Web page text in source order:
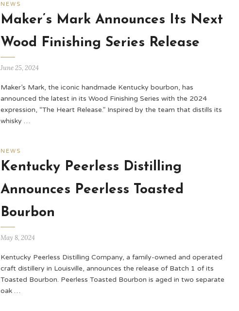
NEWS
Maker’s Mark Announces Its Next
Wood Finishing Series Release
June 25, 2024
Maker’s Mark, the iconic handmade Kentucky bourbon, has
announced the latest in its Wood Finishing Series with the 2024
expression, “The Heart Release.” Inspired by the team that distills its
whisky …
NEWS
Kentucky Peerless Distilling
Announces Peerless Toasted
Bourbon
May 8, 2024
Kentucky Peerless Distilling Company, a family-owned and operated
craft distillery in Louisville, announces the release of Batch 1 of its
Toasted Bourbon. Peerless Toasted Bourbon is aged in two separate
oak …